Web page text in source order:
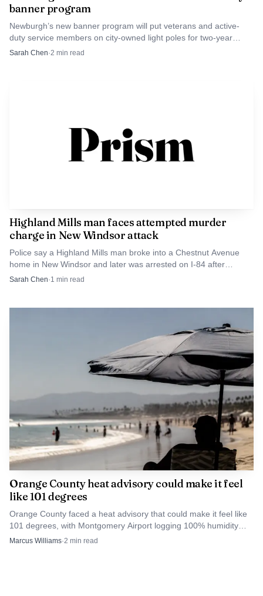
banner program
Newburgh’s new banner program will put veterans and active-
duty service members on city-owned light poles for two-year
displays, with families able to help sponsor local honorees.
Sarah Chen·2 min read
Highland Mills man faces attempted murder
charge in New Windsor attack
Police say a Highland Mills man broke into a Chestnut Avenue
home in New Windsor and later was arrested on I-84 after
attacking his former girlfriend.
Sarah Chen·1 min read
Orange County heat advisory could make it feel
like 101 degrees
Orange County faced a heat advisory that could make it feel like
101 degrees, with Montgomery Airport logging 100% humidity
and risky conditions for outdoor work.
Marcus Williams·2 min read